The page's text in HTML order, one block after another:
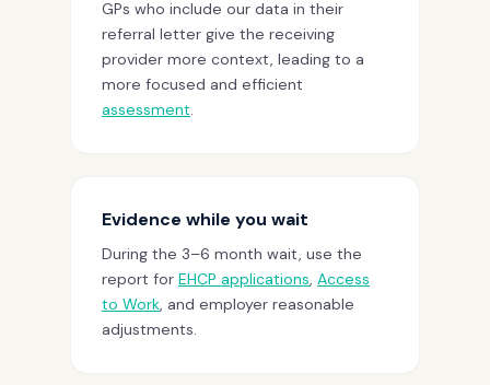
GPs who include our data in their
referral letter give the receiving
provider more context, leading to a
more focused and efficient
assessment
Evidence while you wait
During the 3–6 month wait, use the
report for EHCP applications Access
to Work , and employer reasonable
adjustments.